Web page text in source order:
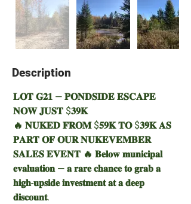
Description
Property Description
𝐋𝐎𝐓 𝐆𝟐𝟏 — 𝐏𝐎𝐍𝐃𝐒𝐈𝐃𝐄 𝐄𝐒𝐂𝐀𝐏𝐄
𝐍𝐎𝐖 𝐉𝐔𝐒𝐓 $𝟑𝟗𝐊
🔥 𝐍𝐔𝐊𝐄𝐃 𝐅𝐑𝐎𝐌 $𝟓𝟗𝐊 𝐓𝐎 $𝟑𝟗𝐊 𝐀𝐒
𝐏𝐀𝐑𝐓 𝐎𝐅 𝐎𝐔𝐑 𝐍𝐔𝐊𝐄𝐕𝐄𝐌𝐁𝐄𝐑
𝐒𝐀𝐋𝐄𝐒 𝐄𝐕𝐄𝐍𝐓 🔥 𝐁𝐞𝐥𝐨𝐰 𝐦𝐮𝐧𝐢𝐜𝐢𝐩𝐚𝐥
𝐞𝐯𝐚𝐥𝐮𝐚𝐭𝐢𝐨𝐧 — 𝐚 𝐫𝐚𝐫𝐞 𝐜𝐡𝐚𝐧𝐜𝐞 𝐭𝐨 𝐠𝐫𝐚𝐛 𝐚
𝐡𝐢𝐠𝐡-𝐮𝐩𝐬𝐢𝐝𝐞 𝐢𝐧𝐯𝐞𝐬𝐭𝐦𝐞𝐧𝐭 𝐚𝐭 𝐚 𝐝𝐞𝐞𝐩
𝐝𝐢𝐬𝐜𝐨𝐮𝐧𝐭.